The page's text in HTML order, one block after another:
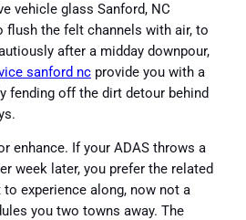
vehicle glass Sanford, NC
flush the felt channels with air, to
after a midday downpour,
sanford ncprovide you with a
fending off the dirt detour behind
enhance. If your ADAS throws a
week later, you prefer the related
experience along, now not a
you two towns away. The